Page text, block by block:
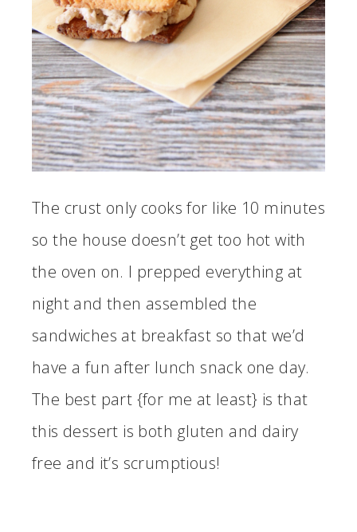
The crust only cooks for like 10 minutes
so the house doesn’t get too hot with
the oven on. I prepped everything at
night and then assembled the
sandwiches at breakfast so that we’d
have a fun after lunch snack one day.
The best part {for me at least} is that
this dessert is both gluten and dairy
free and it’s scrumptious!